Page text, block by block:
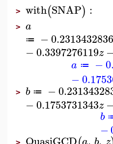
> with(SNAP) :
> a
≔ −0.2313432836
−0.3397276119z
a ≔ −
−
> b ≔ −
−0.1753731343z
b
−